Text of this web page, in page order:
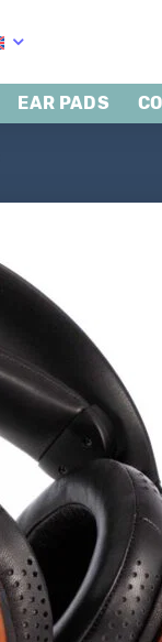
EAR PADS